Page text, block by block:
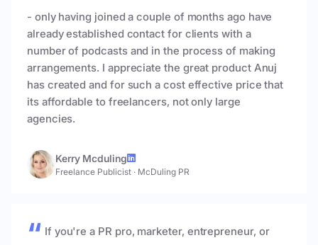
- only having joined a couple of months ago have
already established contact for clients with a
number of podcasts and in the process of making
arrangements. I appreciate the great product Anuj
has created and for such a cost effective price that
its affordable to freelancers, not only large
agencies.
Kerry Mcduling
Freelance Publicist · McDuling PR
If you're a PR pro, marketer, entrepreneur, or